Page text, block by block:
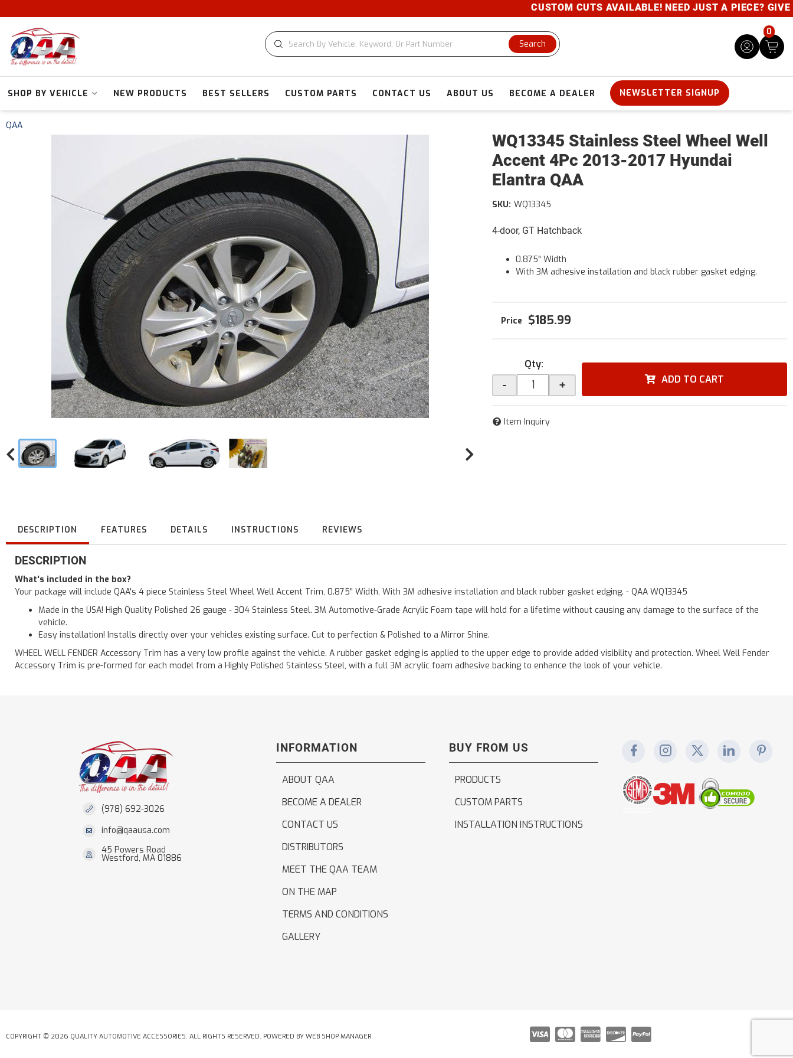
CUSTOM CUTS AVAILABLE! NEED JUST A PIECE? GIVE
Search
0
SHOP BY VEHICLE NEW PRODUCTS BEST SELLERS CUSTOM PARTS CONTACT US ABOUT US BECOME A DEALER NEWSLETTER SIGNUP
QAA
WQ13345 Stainless Steel Wheel Well
Accent 4Pc 2013-2017 Hyundai
Elantra QAA
4-door, GT Hatchback
SKU: WQ13345
0.875" Width
With 3M adhesive installation and black rubber gasket edging.
$185.99
Qty:
- + ADD TO CART
Item Inquiry
DESCRIPTION FEATURES DETAILS INSTRUCTIONS REVIEWS
DESCRIPTION
What's included in the box?
Your package will include QAA's 4 piece Stainless Steel Wheel Well Accent Trim, 0.875" Width, With 3M adhesive installation and black rubber gasket edging. - QAA WQ13345
Made in the USA! High Quality Polished 26 gauge - 304 Stainless Steel. 3M Automotive-Grade Acrylic Foam tape will hold for a lifetime without causing any damage to the surface of the
vehicle.
Easy installation! Installs directly over your vehicles existing surface. Cut to perfection & Polished to a Mirror Shine.
WHEEL WELL FENDER Accessory Trim has a very low profile against the vehicle. A rubber gasket edging is applied to the upper edge to provide added visibility and protection. Wheel Well Fender
Accessory Trim is pre-formed for each model from a Highly Polished Stainless Steel, with a full 3M acrylic foam adhesive backing to enhance the look of your vehicle.
(978) 692-3026
info@qaausa.com
45 Powers Road
Westford, MA 01886
INFORMATION
ABOUT QAA
BECOME A DEALER
CONTACT US
DISTRIBUTORS
MEET THE QAA TEAM
ON THE MAP
TERMS AND CONDITIONS
GALLERY
BUY FROM US
PRODUCTS
CUSTOM PARTS
INSTALLATION INSTRUCTIONS
COPYRIGHT © 2026 QUALITY AUTOMOTIVE ACCESSORIES. ALL RIGHTS RESERVED. POWERED BY WEB SHOP MANAGER.